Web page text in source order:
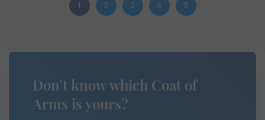
1 2 3 4 5
Don’t know which Coat of
Arms is yours?